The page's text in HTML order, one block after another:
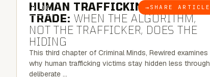
BLOG → SHARE ARTICLE
HUMAN TRAFFICKING & SEX
TRADE: WHEN THE ALGORITHM,
NOT THE TRAFFICKER, DOES THE
HIDING
This third chapter of Criminal Minds, Rewired examines
why human trafficking victims stay hidden less through
deliberate …